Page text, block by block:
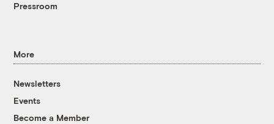
Pressroom
More
Newsletters
Events
Become a Member